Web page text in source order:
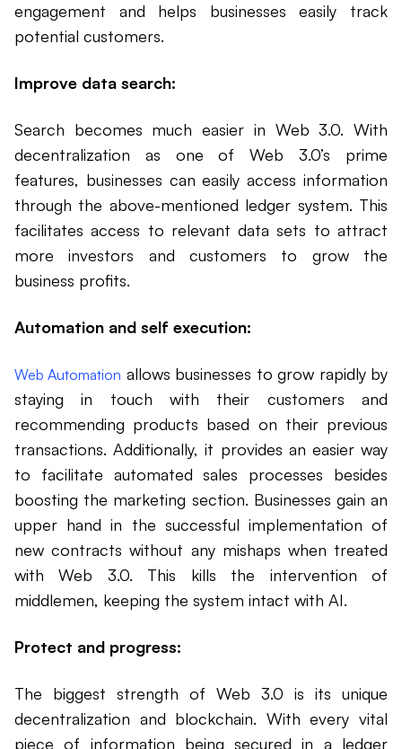
engagement and helps businesses easily track
potential customers.
Improve data search:
Search becomes much easier in Web 3.0. With
decentralization as one of Web 3.0’s prime
features, businesses can easily access information
through the above-mentioned ledger system. This
facilitates access to relevant data sets to attract
more investors and customers to grow the
business profits.
Automation and self execution:
Web Automation allows businesses to grow rapidly by
staying in touch with their customers and
recommending products based on their previous
transactions. Additionally, it provides an easier way
to facilitate automated sales processes besides
boosting the marketing section. Businesses gain an
upper hand in the successful implementation of
new contracts without any mishaps when treated
with Web 3.0. This kills the intervention of
middlemen, keeping the system intact with AI.
Protect and progress:
The biggest strength of Web 3.0 is its unique
decentralization and blockchain. With every vital
piece of information being secured in a ledger